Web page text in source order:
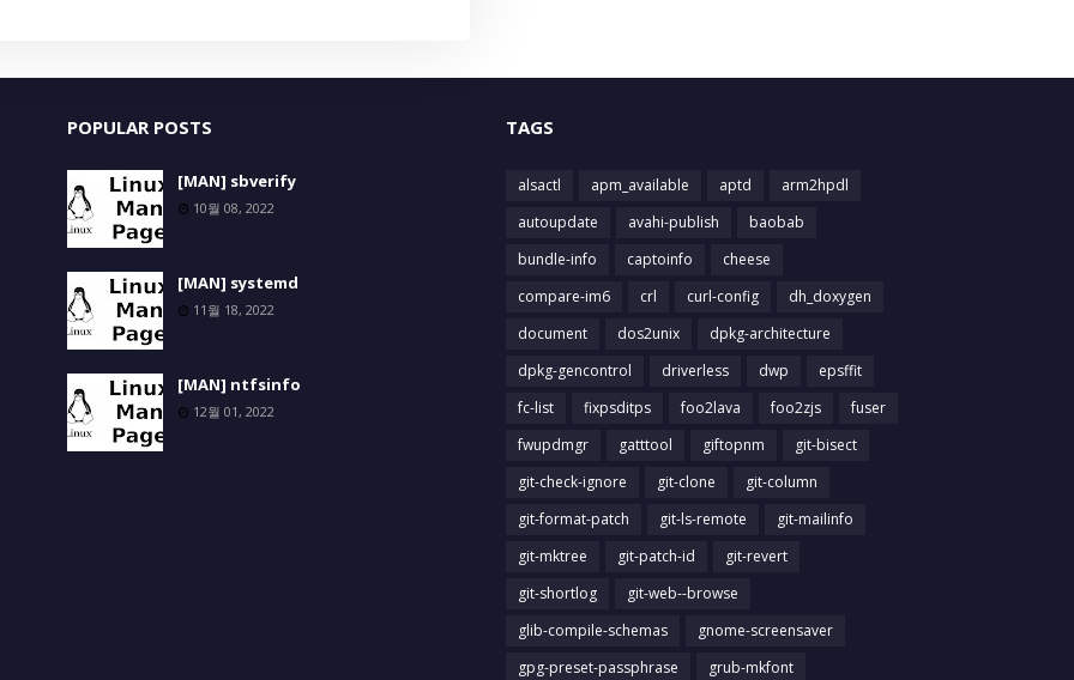
POPULAR POSTS
[MAN] sbverify
10월 08, 2022
[MAN] systemd
11월 18, 2022
[MAN] ntfsinfo
12월 01, 2022
TAGS
alsactl apm_available aptd
arm2hpdl
autoupdate
avahi-publish
baobab
bundle-info
captoinfo
cheese
compare-im6
crl curl-config
dh_doxygen
document
dos2unix
dpkg-architecture
dpkg-gencontrol
driverless dwp
epsffit
fc-list
fixpsditps foo2lava foo2zjs
fuser
fwupdmgr
gatttool giftopnm
git-bisect
git-check-ignore
git-clone
git-column
git-format-patch
git-ls-remote
git-mailinfo
git-mktree
git-patch-id
git-revert
git-shortlog
git-web--browse
glib-compile-schemas
gnome-screensaver
gpg-preset-passphrase
grub-mkfont